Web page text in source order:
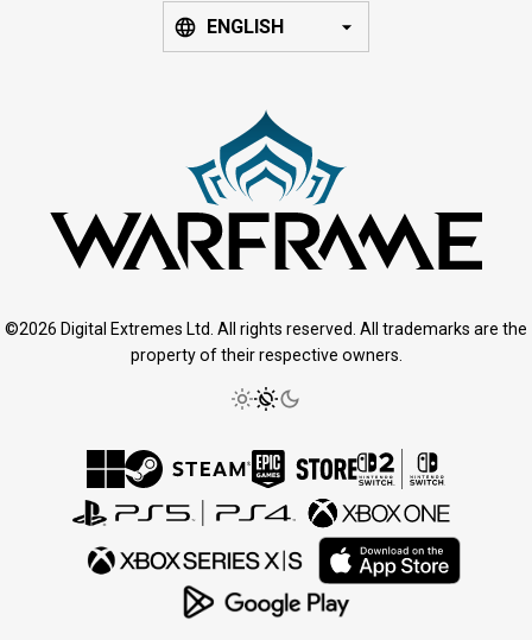
ENGLISH
©2026 Digital Extremes Ltd. All rights reserved. All trademarks are the
property of their respective owners.